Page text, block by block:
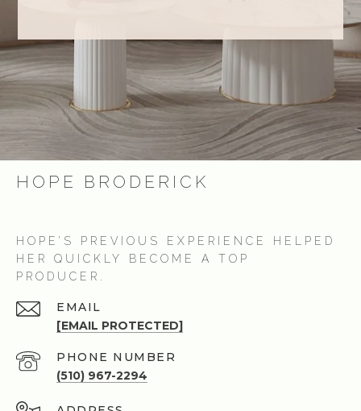
HOPE BRODERICK
HOPE’S PREVIOUS EXPERIENCE HELPED
HER QUICKLY BECOME A TOP
PRODUCER.
EMAIL
[EMAIL PROTECTED]
PHONE NUMBER
(510) 967-2294